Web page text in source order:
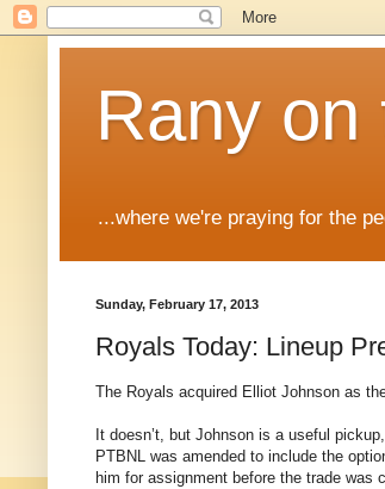
Rany on
...where we're praying for the
Sunday, February 17, 2013
Royals Today: Lineup
The Royals acquired Elliot Johnson as
It doesn’t, but Johnson is a useful
PTBNL was amended to include the
him for assignment before the trade was